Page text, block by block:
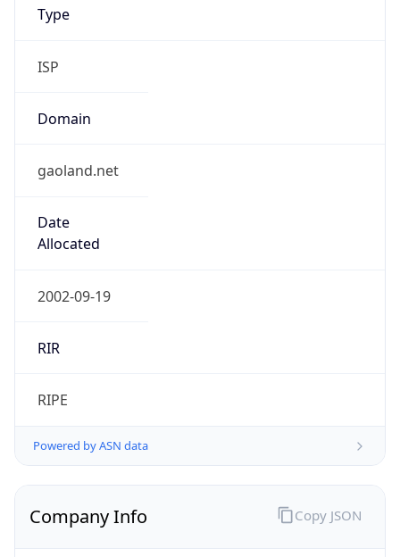
Type
ISP
Domain
gaoland.net
Date
Allocated
2002-09-19
RIR
RIPE
Powered by ASN data
Company Info Copy JSON